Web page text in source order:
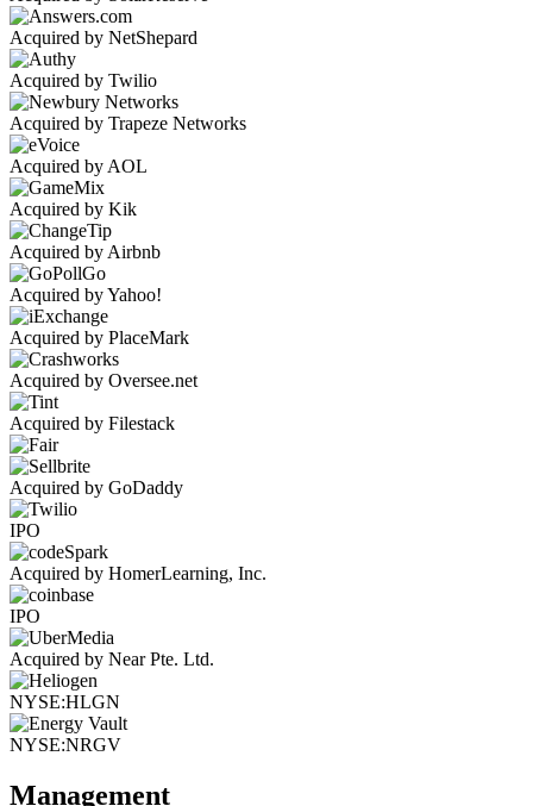
Acquired by NetShepard
Acquired by Twilio
Acquired by Trapeze Networks
Acquired by AOL
Acquired by Kik
Acquired by Airbnb
Acquired by Yahoo!
Acquired by PlaceMark
Acquired by Oversee.net
Acquired by Filestack
Acquired by GoDaddy
IPO
Acquired by HomerLearning, Inc.
IPO
Acquired by Near Pte. Ltd.
NYSE:HLGN
NYSE:NRGV
Management